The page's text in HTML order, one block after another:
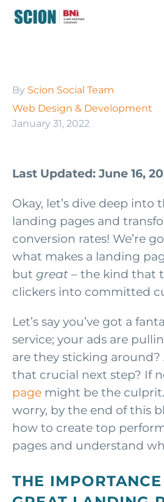
By Scion Social Team
Web Design & Development
January 31, 2022
Last Updated: June 16,
Okay, let’s dive deep into
landing pages and
conversion rates! We’re
what makes a landing
but great – the kind that
clickers into committed
Let’s say you’ve got a
service; your ads are
are they sticking
that crucial next step? If
page might be the
worry, by the end of this
how to create top
pages and understand
THE